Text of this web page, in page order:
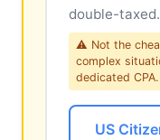
double-taxed.
⚠ Not the
complex
dedicated CPA.
US